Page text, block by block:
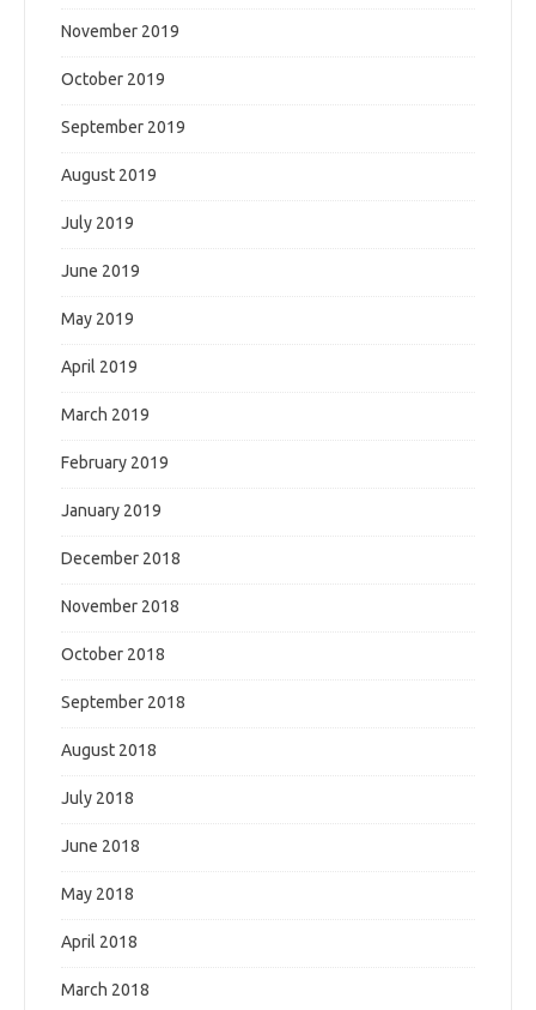
November 2019
October 2019
September 2019
August 2019
July 2019
June 2019
May 2019
April 2019
March 2019
February 2019
January 2019
December 2018
November 2018
October 2018
September 2018
August 2018
July 2018
June 2018
May 2018
April 2018
March 2018